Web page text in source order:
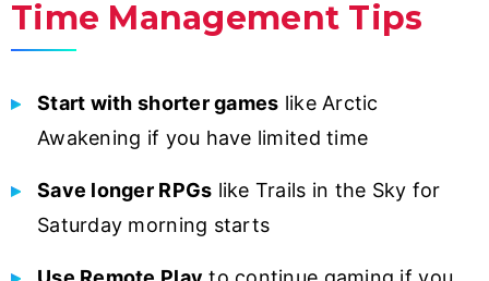
Time Management Tips
Start with shorter games like Arctic
Awakening if you have limited time
Save longer RPGs like Trails in the Sky for
Saturday morning starts